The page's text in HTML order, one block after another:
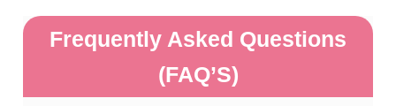
Frequently Asked Questions
(FAQ’S)